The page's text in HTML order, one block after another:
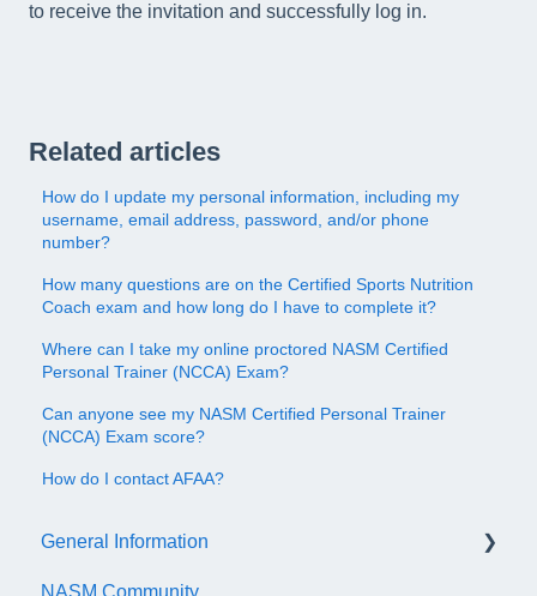
to receive the invitation and successfully log in.
Related articles
How do I update my personal information, including my
username, email address, password, and/or phone
number?
How many questions are on the Certified Sports Nutrition
Coach exam and how long do I have to complete it?
Where can I take my online proctored NASM Certified
Personal Trainer (NCCA) Exam?
Can anyone see my NASM Certified Personal Trainer
(NCCA) Exam score?
How do I contact AFAA?
General Information
Account/Customer Portal
NASM Community